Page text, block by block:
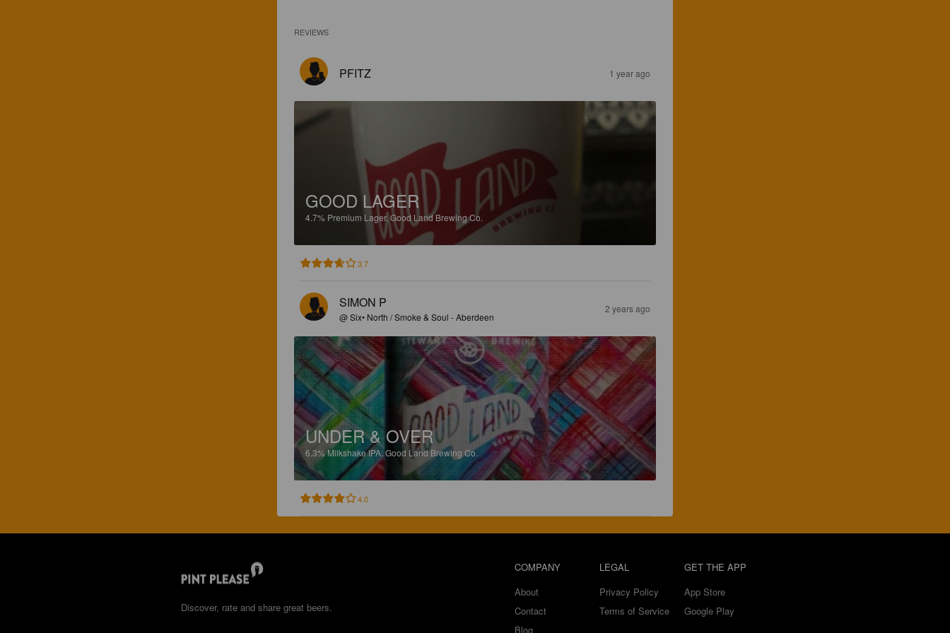
REVIEWS
PFITZ 1 year ago
GOOD LAGER
4.7% Premium Lager.Good Land Brewing Co.
3.7
SIMON P
@ Six• North / Smoke & Soul - Aberdeen
2 years ago
UNDER & OVER
6.3%Milkshake IPA.Good Land Brewing Co.
4.0
Discover, rate and share great beers.
COMPANY
About
Contact
Blog
LEGAL
Privacy Policy
Terms of Service
GET THE APP
App Store
Google Play